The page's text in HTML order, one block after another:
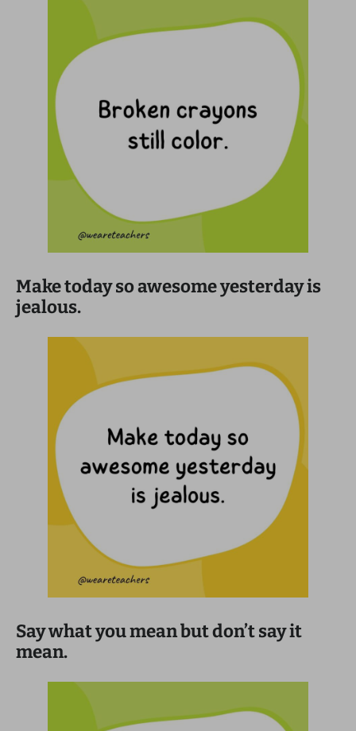
Make today so awesome yesterday is
jealous.
Say what you mean but don’t say it
mean.